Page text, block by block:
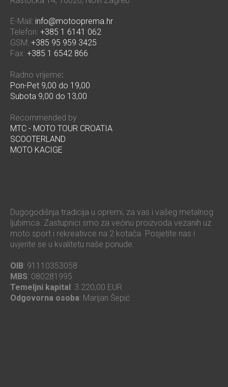
E-Mail: info@motooprema.hr
Telefon: +385 1 6141 062
GSM: +385 95 959 3425
Fax: +385 1 6542 866
Radno vrijeme:
Pon-Pet 9,00 do 19,00
Subota 9,00 do 13,00
Recommended by
MTC - MOTO TOUR CROATIA
SCOOTERLAND
MOTO KACIGE
Dugogodišnja tradicija u opremi, za vas i vašeg metalnog
ljubimca. Zastupnici smo za većinu proizvoda vezanih uz
moto sport i rekreativce na 2 kotača. Posjetite nas i
uvjerite se u kvalitetu naše ponude.
OIB: 91110353058
MBS: 080281995
Temeljni kapital: 3.220,00 EUR
Odgovorna osoba: Marijan Šepić